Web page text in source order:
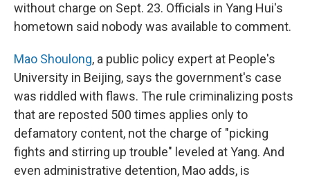
without charge on Sept. 23. Officials in Yang Hui's
hometown said nobody was available to comment.
Mao Shoulong, a public policy expert at People's
University in Beijing, says the government's case
was riddled with flaws. The rule criminalizing posts
that are reposted 500 times applies only to
defamatory content, not the charge of "picking
fights and stirring up trouble" leveled at Yang. And
even administrative detention, Mao adds, is